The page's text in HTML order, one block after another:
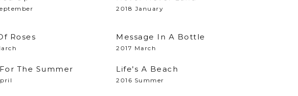
2018 January
Roses Message In A Bottle
2017 March
The Summer Life's A Beach
2016 Summer